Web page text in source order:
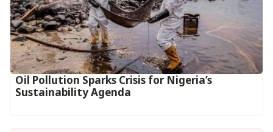
Oil Pollution Sparks Crisis for Nigeria’s
Sustainability Agenda